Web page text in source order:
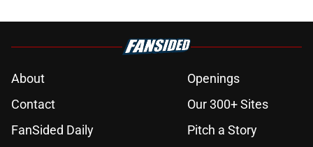
About
Openings
Contact
Our 300+ Sites
FanSided Daily
Pitch a Story